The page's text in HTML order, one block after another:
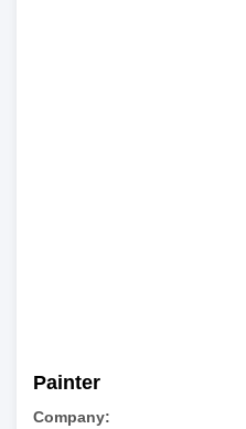
Painter
Company: